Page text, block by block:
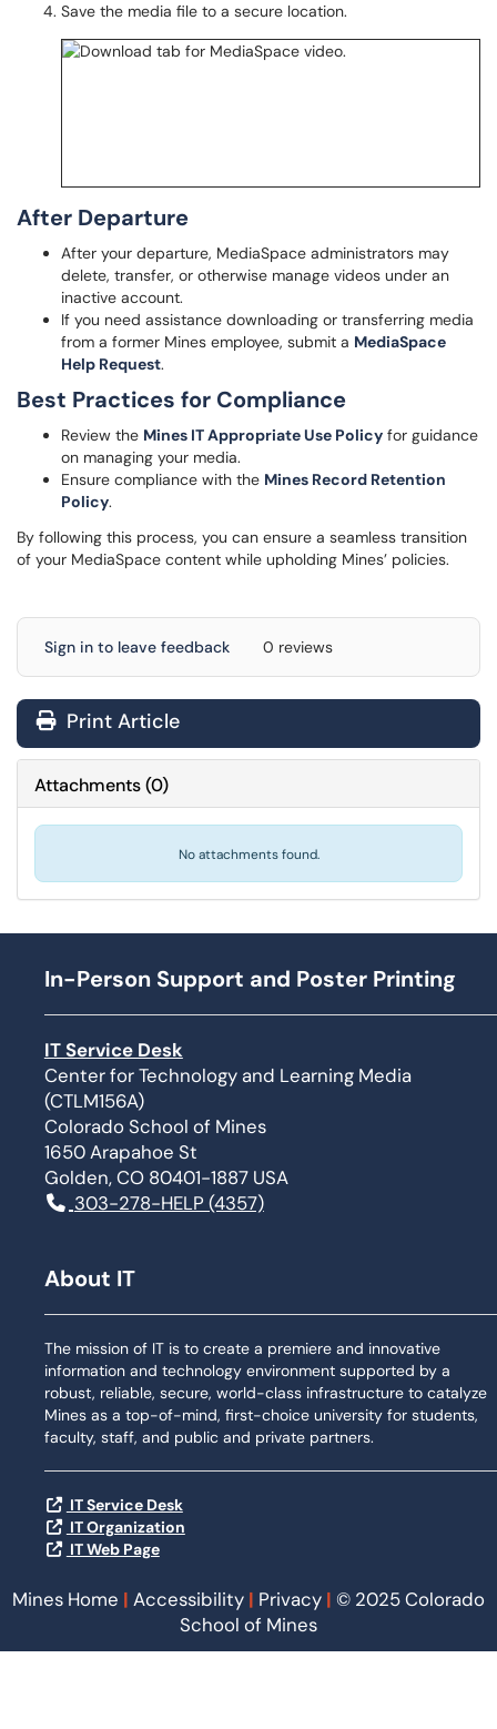
Save the media file to a secure location.
After Departure
After your departure, MediaSpace administrators may
delete, transfer, or otherwise manage videos under an
inactive account.
If you need assistance downloading or transferring media
from a former Mines employee, submit a MediaSpace
Help Request.
Best Practices for Compliance
Review the Mines IT Appropriate Use Policy for guidance
on managing your media.
Ensure compliance with the Mines Record Retention
Policy.
By following this process, you can ensure a seamless transition
of your MediaSpace content while upholding Mines’ policies.
Sign in to leave feedback 0 reviews
Print Article
Attachments(0)
No attachments found.
In-Person Support and Poster Printing
IT Service Desk
Center for Technology and Learning Media
(CTLM156A)
Colorado School of Mines
1650 Arapahoe St
Golden, CO 80401-1887 USA
303-278-HELP (4357)
About IT
The mission of IT is to create a premiere and innovative
information and technology environment supported by a
robust, reliable, secure, world-class infrastructure to catalyze
Mines as a top-of-mind, first-choice university for students,
faculty, staff, and public and private partners.
IT Service Desk
IT Organization
IT Web Page
Mines Home | Accessibility | Privacy | © 2025 Colorado
School of Mines